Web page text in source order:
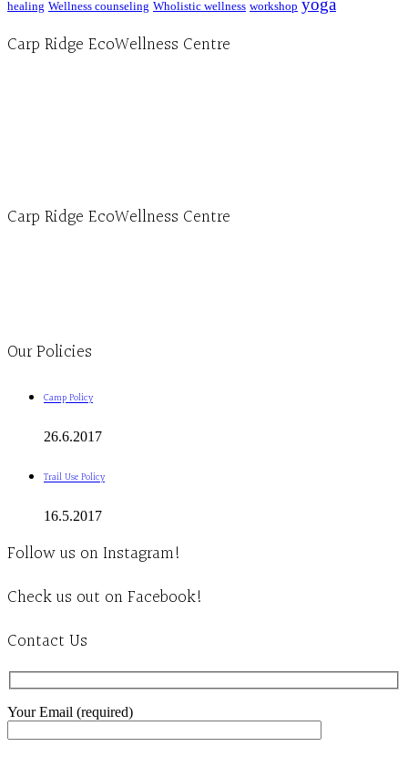
healing Wellness counseling Wholistic wellness workshop yoga
Carp Ridge EcoWellness Centre
Carp Ridge EcoWellness Centre
Our Policies
Camp Policy
26.6.2017
Trail Use Policy
16.5.2017
Follow us on Instagram!
Check us out on Facebook!
Contact Us
Your Email (required)